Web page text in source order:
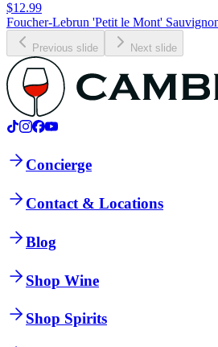
$12.99
Foucher-Lebrun 'Petit le Mont'
Previous slide Next slide
Concierge
Contact & Locations
Blog
Shop Wine
Shop Spirits